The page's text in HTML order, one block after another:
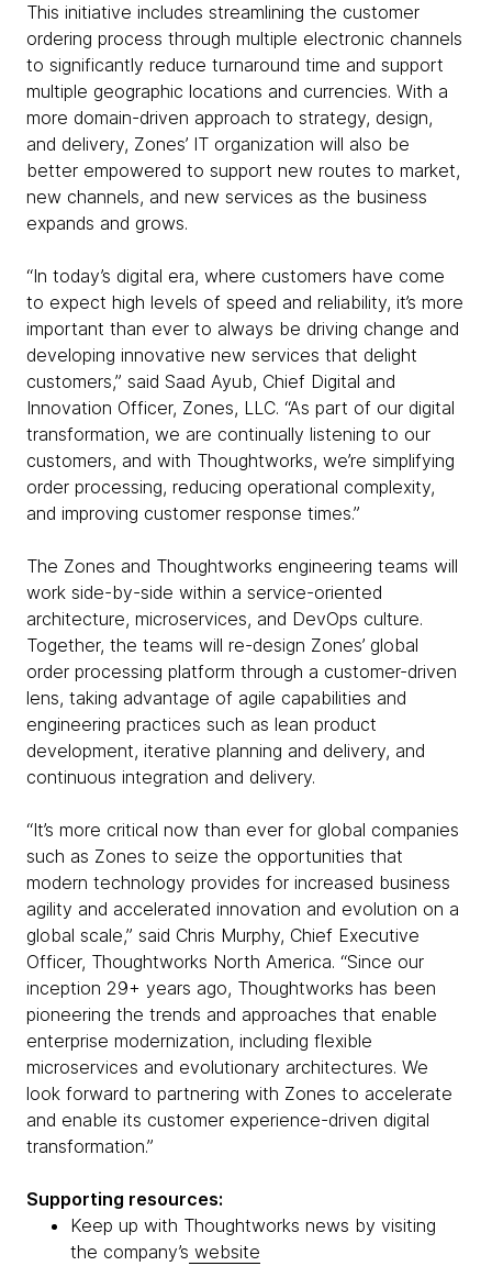
This initiative includes streamlining the customer
ordering process through multiple electronic channels
to significantly reduce turnaround time and support
multiple geographic locations and currencies. With a
more domain-driven approach to strategy, design,
and delivery, Zones’ IT organization will also be
better empowered to support new routes to market,
new channels, and new services as the business
expands and grows.
“In today’s digital era, where customers have come
to expect high levels of speed and reliability, it’s more
important than ever to always be driving change and
developing innovative new services that delight
customers,” said Saad Ayub, Chief Digital and
Innovation Officer, Zones, LLC. “As part of our digital
transformation, we are continually listening to our
customers, and with Thoughtworks, we’re simplifying
order processing, reducing operational complexity,
and improving customer response times.”
The Zones and Thoughtworks engineering teams will
work side-by-side within a service-oriented
architecture, microservices, and DevOps culture.
Together, the teams will re-design Zones’ global
order processing platform through a customer-driven
lens, taking advantage of agile capabilities and
engineering practices such as lean product
development, iterative planning and delivery, and
continuous integration and delivery.
“It’s more critical now than ever for global companies
such as Zones to seize the opportunities that
modern technology provides for increased business
agility and accelerated innovation and evolution on a
global scale,” said Chris Murphy, Chief Executive
Officer, Thoughtworks North America. “Since our
inception 29+ years ago, Thoughtworks has been
pioneering the trends and approaches that enable
enterprise modernization, including flexible
microservices and evolutionary architectures. We
look forward to partnering with Zones to accelerate
and enable its customer experience-driven digital
transformation.”
Supporting resources:
Keep up with Thoughtworks news by visiting
the company’s website